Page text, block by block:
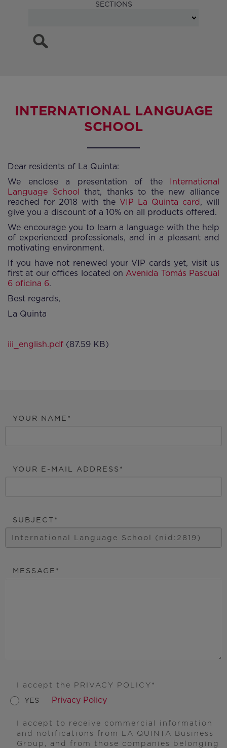
SECTIONS
INTERNATIONAL LANGUAGE
SCHOOL
Dear residents of La Quinta:
We enclose a presentation of the International
Language School that, thanks to the new alliance
reached for 2018 with the VIP La Quinta card, will
give you a discount of a 10% on all products offered.
We encourage you to learn a language with the help
of experienced professionals, and in a pleasant and
motivating environment.
If you have not renewed your VIP cards yet, visit us
first at our offices located on Avenida Tomás Pascual
6 oficina 6.
Best regards,
La Quinta
iii_english.pdf (87.59 KB)
YOUR NAME
YOUR E-MAIL ADDRESS
SUBJECT
MESSAGE
I accept the PRIVACY POLICY
YES
Privacy Policy
I accept to receive commercial information
and notifications from LA QUINTA Business
Group, and from those companies belonging